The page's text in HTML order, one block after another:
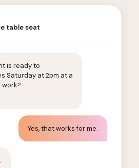
table seat
is ready to
Saturday at 2pm at a
Yes, that works for me.